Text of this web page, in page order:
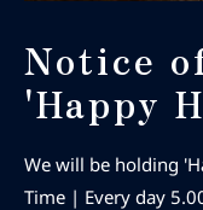
Notice
'Happy
We will be holding
Time | Every day